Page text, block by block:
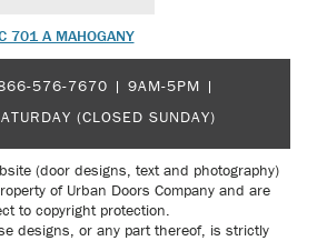
701 A MAHOGANY
576-7670 | 9AM-5PM |
(CLOSED SUNDAY)
(door designs, text and photography)
of Urban Doors Company and are
to copyright protection.
designs, or any part thereof, is strictly